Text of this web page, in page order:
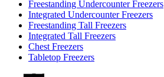
Freestanding Undercounter Freezers
Integrated Undercounter Freezers
Freestanding Tall Freezers
Integrated Tall Freezers
Chest Freezers
Tabletop Freezers